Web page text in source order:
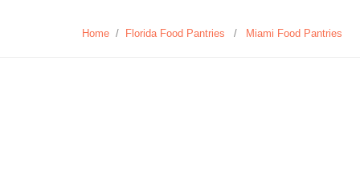
Home / Florida Food Pantries / Miami Food Pantries